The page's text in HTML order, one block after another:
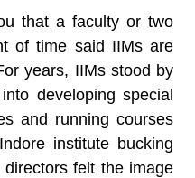
that a faculty or two
of time said IIMs are
years, IIMs stood by
developing special
and running courses
institute bucking
felt the image